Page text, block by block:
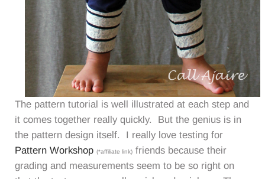
The pattern tutorial is well illustrated at each step and
it comes together really quickly. But the genius is in
the pattern design itself. I really love testing for
Pattern Workshop (*affiliate link)friends because their
grading and measurements seem to be so right on